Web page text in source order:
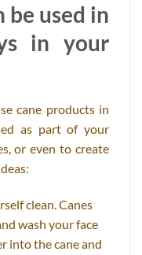
be used in
in your
cane products in
as part of your
or even to create
clean. Canes
wash your face
into the cane and